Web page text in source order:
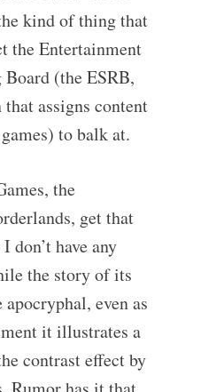
kind of thing that
the Entertainment
(the ESRB,
assigns content
to balk at.
the
get that
don’t have any
the story of its
even as
it illustrates a
contrast effect by